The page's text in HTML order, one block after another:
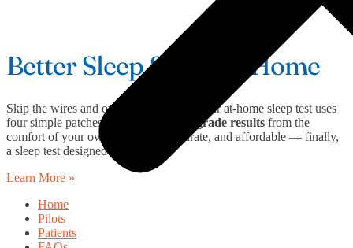
Better Sleep Starts at Home
Skip the wires and overnight lab stays. Our at-home sleep test uses
four simple patches to deliver
clinical-grade results from the
comfort of your own bed. Easy, accurate, and affordable — finally,
a sleep test designed around you.
Learn More »
Home
Pilots
Patients